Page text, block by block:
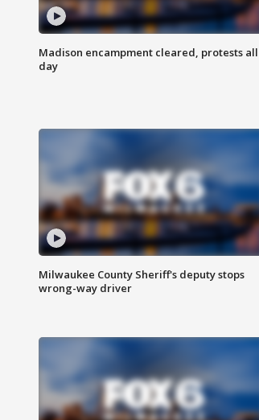
Madison encampment cleared, protests all
day
Milwaukee County Sheriff's deputy stops
wrong-way driver